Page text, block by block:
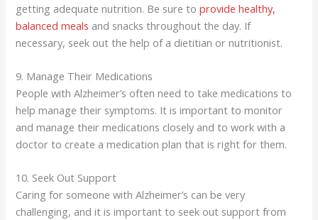
getting adequate nutrition. Be sure toprovide healthy,
balanced meals and snacks throughout the day. If
necessary, seek out the help of a dietitian or nutritionist.
9. Manage Their Medications
People with Alzheimer’s often need to take medications to
help manage their symptoms. It is important to monitor
and manage their medications closely and to work with a
doctor to create a medication plan that is right for them.
10. Seek Out Support
Caring for someone with Alzheimer’s can be very
challenging, and it is important to seek out support from